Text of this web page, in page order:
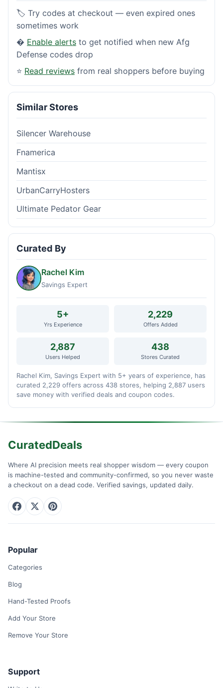
🏷️ Try codes at checkout — even expired ones
sometimes work
� Enable alerts to get notified when new Afg
Defense codes drop
⭐ Read reviews from real shoppers before buying
Similar Stores
Silencer Warehouse
Fnamerica
Mantisx
UrbanCarryHosters
Ultimate Pedator Gear
Curated By
Rachel Kim
Savings Expert
5+
Yrs Experience
2,229
Offers Added
2,887
Users Helped
438
Stores Curated
Rachel Kim, Savings Expert with 5+ years of experience, has
curated 2,229 offers across 438 stores, helping 2,887 users
save money with verified deals and coupon codes.
CuratedDeals
Where AI precision meets real shopper wisdom — every coupon
is machine-tested and community-confirmed, so you never waste
a checkout on a dead code. Verified savings, updated daily.
Popular
Categories
Blog
Hand-Tested Proofs
Add Your Store
Remove Your Store
Support